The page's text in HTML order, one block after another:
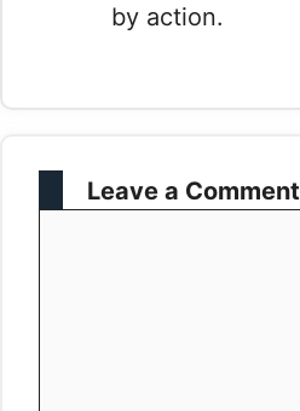
by action.
Leave a Comment